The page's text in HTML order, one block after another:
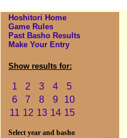
Hoshitori Home
Game Rules
Past Basho Results
Make Your Entry
Show results for:
1 2 3 4
5
6
7 8 9
10
11 12 13 14 15
Select year and basho